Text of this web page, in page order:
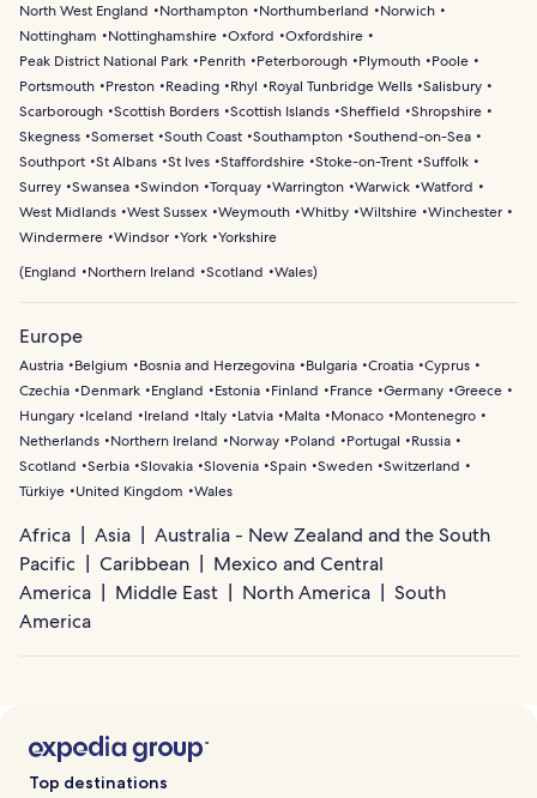
North West England
Northampton Northumberland
Norwich
Nottingham
Nottinghamshire Oxford
Oxfordshire
Peak District National Park
Penrith Peterborough Plymouth
Poole
Portsmouth
Preston Reading Rhyl Royal Tunbridge Wells Salisbury
Scarborough Scottish Borders Scottish Islands Sheffield
Shropshire
Skegness Somerset South Coast Southampton Southend-on-Sea
Southport St Albans St Ives Staffordshire Stoke-on-Trent Suffolk
Surrey Swansea Swindon Torquay Warrington Warwick Watford
West Midlands West Sussex Weymouth Whitby Wiltshire Winchester
Windermere Windsor York Yorkshire
(England Northern Ireland Scotland Wales)
Europe
Austria Belgium Bosnia and Herzegovina Bulgaria Croatia Cyprus
Czechia
Denmark England Estonia Finland France Germany Greece
Hungary
Iceland Ireland Italy Latvia Malta Monaco
Montenegro
Netherlands
Northern Ireland Norway Poland Portugal
Russia
Scotland
Serbia Slovakia Slovenia Spain Sweden Switzerland
Türkiye
United Kingdom Wales
Africa Asia
Australia - New Zealand and the South
Pacific
Caribbean
Mexico and Central
America
Middle East North America
South
America
Top destinations